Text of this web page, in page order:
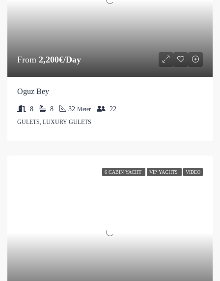
From 2,200€/Day
Oguz Bey
8 8 32 Meter 22
GULETS, LUXURY GULETS
6 CABIN YACHT VIP YACHTS VIDEO